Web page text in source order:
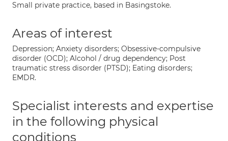
Small private practice, based in Basingstoke.
Areas of interest
Depression; Anxiety disorders; Obsessive-compulsive
disorder (OCD); Alcohol / drug dependency; Post
traumatic stress disorder (PTSD); Eating disorders;
EMDR.
Specialist interests and expertise
in the following physical
conditions